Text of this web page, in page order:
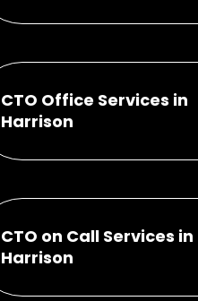
CTO Office Services in
Harrison
CTO on Call Services in
Harrison